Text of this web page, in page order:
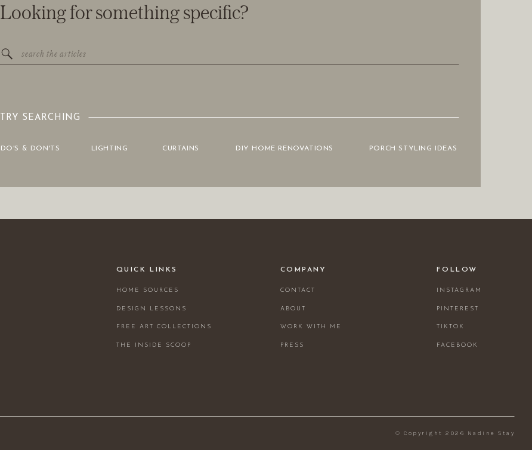
PORCH STYLING IDEAS
DIY HOME RENOVATIONS
CURTAINS
LIGHTING
DO'S & DON'TS
TRY SEARCHING
for:
Looking for something specific?
© Copyright 2026 Nadine Stay
FACEBOOK
TIKTOK
PINTEREST
INSTAGRAM
FOLLOW
ABOUT
WORK WITH ME
PRESS
CONTACT
COMPANY
THE INSIDE SCOOP
DESIGN LESSONS
FREE ART COLLECTIONS
HOME SOURCES
QUICK LINKS